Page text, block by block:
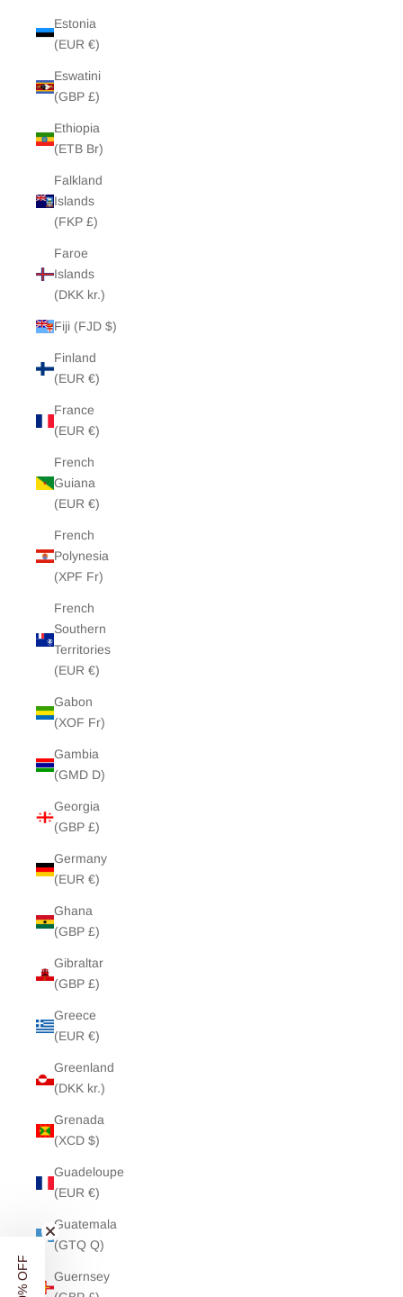
Estonia
(EUR €)
Eswatini
(GBP £)
Ethiopia
(ETB Br)
Falkland
Islands
(FKP £)
Faroe
Islands
(DKK kr.)
Fiji (FJD $)
Finland
(EUR €)
France
(EUR €)
French
Guiana
(EUR €)
French
Polynesia
(XPF Fr)
French
Southern
Territories
(EUR €)
Gabon
(XOF Fr)
Gambia
(GMD D)
Georgia
(GBP £)
Germany
(EUR €)
Ghana
(GBP £)
Gibraltar
(GBP £)
Greece
(EUR €)
Greenland
(DKK kr.)
Grenada
(XCD $)
Guadeloupe
(EUR €)
Guatemala
(GTQ Q)
Guernsey